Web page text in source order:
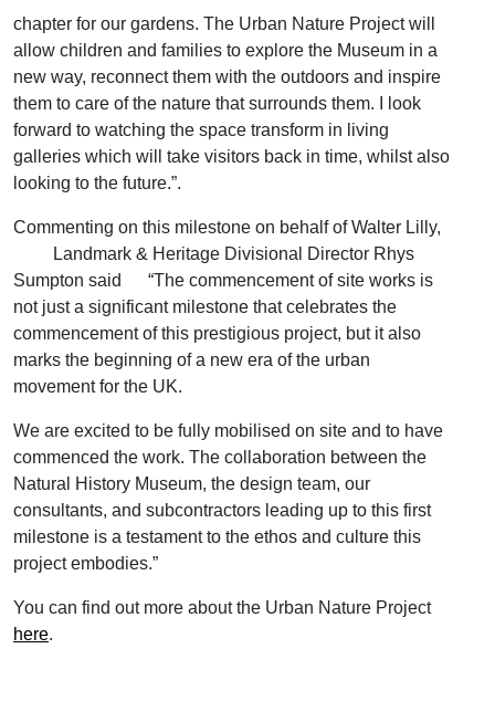
chapter for our gardens. The Urban Nature Project will
allow children and families to explore the Museum in a
new way, reconnect them with the outdoors and inspire
them to care of the nature that surrounds them. I look
forward to watching the space transform in living
galleries which will take visitors back in time, whilst also
looking to the future.”.
Commenting on this milestone on behalf of Walter Lilly,
Landmark & Heritage Divisional Director Rhys
Sumpton said “The commencement of site works is
not just a significant milestone that celebrates the
commencement of this prestigious project, but it also
marks the beginning of a new era of the urban
movement for the UK.
We are excited to be fully mobilised on site and to have
commenced the work. The collaboration between the
Natural History Museum, the design team, our
consultants, and subcontractors leading up to this first
milestone is a testament to the ethos and culture this
project embodies.”
You can find out more about the Urban Nature Project
here.